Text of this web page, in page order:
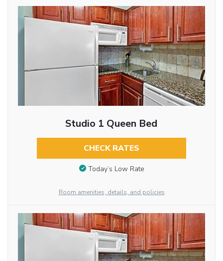
Studio 1 Queen Bed
CHECK RATES
Today’s Low Rate
Room amenities, details, and policies